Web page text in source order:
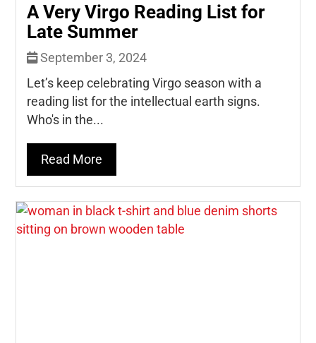
A Very Virgo Reading List for
Late Summer
September 3, 2024
Let’s keep celebrating Virgo season with a
reading list for the intellectual earth signs.
Who's in the...
Read More